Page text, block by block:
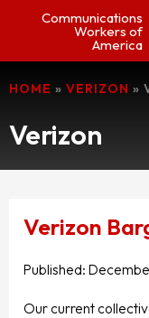
Communications
Workers of
America
HOME » VERIZON »
Verizon
Verizon
Published:
Our current